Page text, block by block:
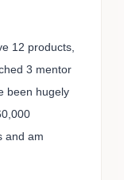
12 products,
3 mentor
been hugely
and am